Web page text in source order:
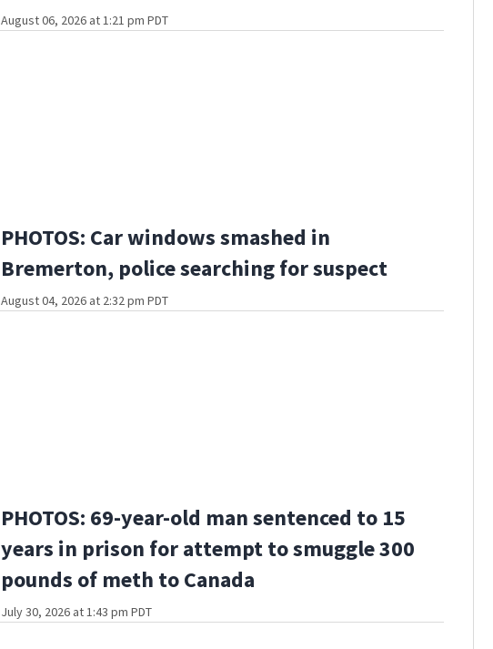
August 06, 2026 at 1:21 pm PDT
PHOTOS: Car windows smashed in
Bremerton, police searching for suspect
August 04, 2026 at 2:32 pm PDT
PHOTOS: 69-year-old man sentenced to 15
years in prison for attempt to smuggle 300
pounds of meth to Canada
July 30, 2026 at 1:43 pm PDT